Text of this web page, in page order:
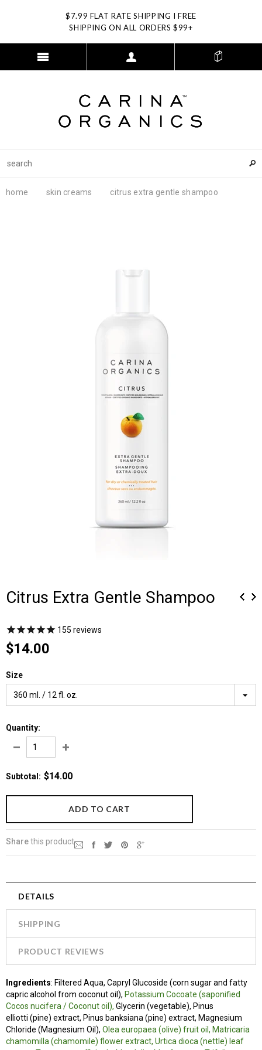
$7.99 FLAT RATE SHIPPING I FREE
SHIPPING ON ALL ORDERS $99+
home skin creams citrus extra gentle shampoo
Citrus Extra Gentle Shampoo
155 reviews
$14.00
Size
360 ml. / 12 fl. oz.
Quantity:
Subtotal : $14.00
Sharethis product
DETAILS
SHIPPING
PRODUCT REVIEWS
Ingredients: Filtered Aqua, Capryl Glucoside (corn sugar and fatty
capric alcohol from coconut oil), Potassium Cocoate (saponified
Cocos nucifera / Coconut oil), Glycerin (vegetable), Pinus
elliotti (pine) extract, Pinus banksiana (pine) extract, Magnesium
Chloride (Magnesium Oil), Olea europaea (olive) fruit oil, Matricaria
chamomilla (chamomile) flower extract, Urtica dioca (nettle) leaf